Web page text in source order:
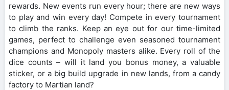
rewards. New events run every hour; there are new ways
to play and win every day! Compete in every tournament
to climb the ranks. Keep an eye out for our time-limited
games, perfect to challenge even seasoned tournament
champions and Monopoly masters alike. Every roll of the
dice counts – will it land you bonus money, a valuable
sticker, or a big build upgrade in new lands, from a candy
factory to Martian land?